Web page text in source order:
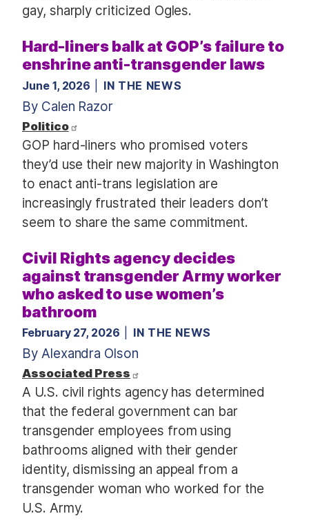
gay, sharply criticized Ogles.
Hard-liners balk at GOP’s failure to
enshrine anti-transgender laws
June 1, 2026 IN THE NEWS
By Calen Razor
Politico
GOP hard-liners who promised voters
they’d use their new majority in Washington
to enact anti-trans legislation are
increasingly frustrated their leaders don’t
seem to share the same commitment.
Civil Rights agency decides
against transgender Army worker
who asked to use women’s
bathroom
February 27, 2026 IN THE NEWS
By Alexandra Olson
Associated Press
A U.S. civil rights agency has determined
that the federal government can bar
transgender employees from using
bathrooms aligned with their gender
identity, dismissing an appeal from a
transgender woman who worked for the
U.S. Army.